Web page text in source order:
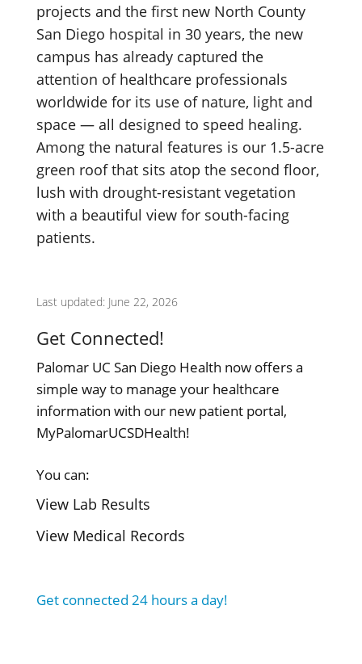
projects and the first new North County
San Diego hospital in 30 years, the new
campus has already captured the
attention of healthcare professionals
worldwide for its use of nature, light and
space — all designed to speed healing.
Among the natural features is our 1.5-acre
green roof that sits atop the second floor,
lush with drought-resistant vegetation
with a beautiful view for south-facing
patients.
Last updated: June 22, 2026
Get Connected!
Palomar UC San Diego Health now offers a
simple way to manage your healthcare
information with our new patient portal,
MyPalomarUCSDHealth!
You can:
View Lab Results
View Medical Records
Get connected 24 hours a day!